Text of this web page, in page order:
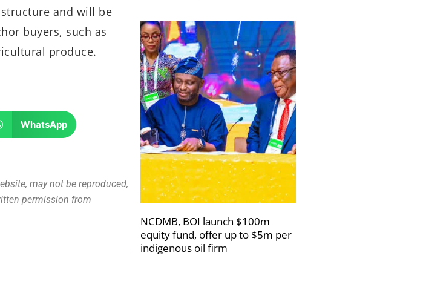
and will be
buyers, such as
produce.
WhatsApp
may not be reproduced,
permission from
NCDMB, BOI launch $100m
equity fund, offer up to $5m per
indigenous oil firm